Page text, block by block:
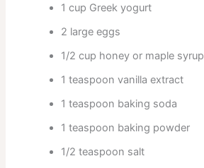
1 cup Greek yogurt
2 large eggs
1/2 cup honey or maple syrup
1 teaspoon vanilla extract
1 teaspoon baking soda
1 teaspoon baking powder
1/2 teaspoon salt